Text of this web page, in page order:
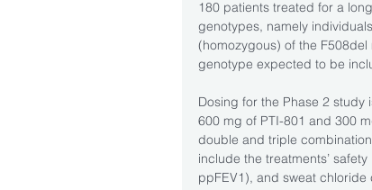
180 patients treated for a
genotypes, namely
(homozygous) of the
genotype expected to be
Dosing for the Phase 2
600 mg of PTI-801 and 300
double and triple
include the treatments’
ppFEV1), and sweat chloride